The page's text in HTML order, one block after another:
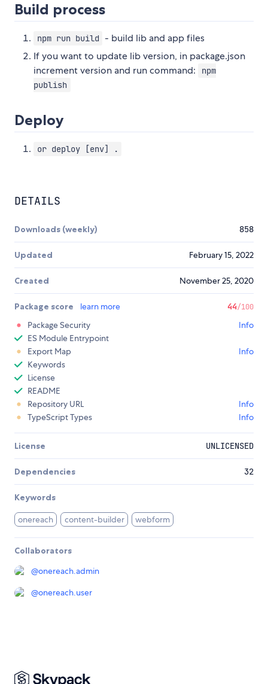
Build process
npm run build
- build lib and app files
If you want to update lib version, in package.json
increment version and run command:
npm
publish
Deploy
or deploy [env] .
DETAILS
Downloads (weekly) 858
Updated February 15, 2022
Created November 25, 2020
Package score learn more 44/100
Package Security
Info
ES Module Entrypoint
Export Map
Info
Keywords
License
README
Repository URL
Info
TypeScript Types
Info
License UNLICENSED
Dependencies 32
Keywords
onereach content-builder webform
Collaborators
@onereach.admin
@onereach.user